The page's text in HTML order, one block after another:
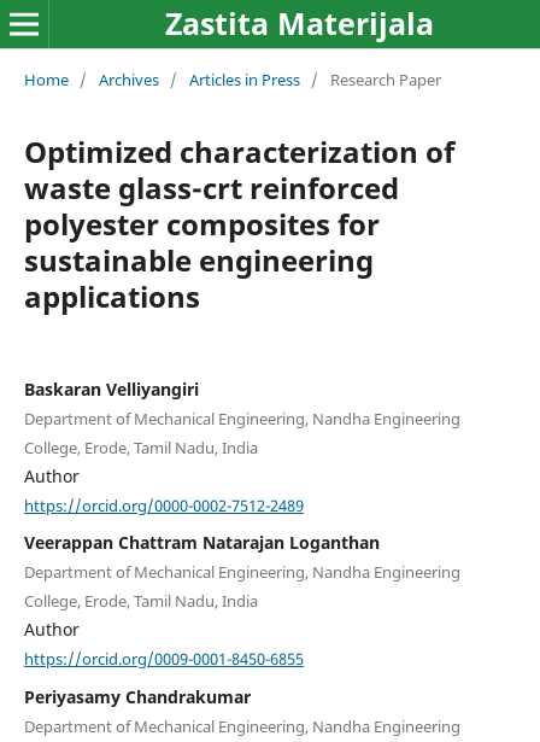
Zastita Materijala
Home / Archives / Articles in Press / Research Paper
Optimized characterization of
waste glass-crt reinforced
polyester composites for
sustainable engineering
applications
Baskaran Velliyangiri
Department of Mechanical Engineering, Nandha Engineering
College, Erode, Tamil Nadu, India
Author
https://orcid.org/0000-0002-7512-2489
Veerappan Chattram Natarajan Loganthan
Department of Mechanical Engineering, Nandha Engineering
College, Erode, Tamil Nadu, India
Author
https://orcid.org/0009-0001-8450-6855
Periyasamy Chandrakumar
Department of Mechanical Engineering, Nandha Engineering